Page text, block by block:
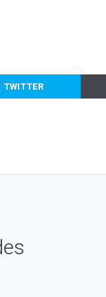
TWITTER